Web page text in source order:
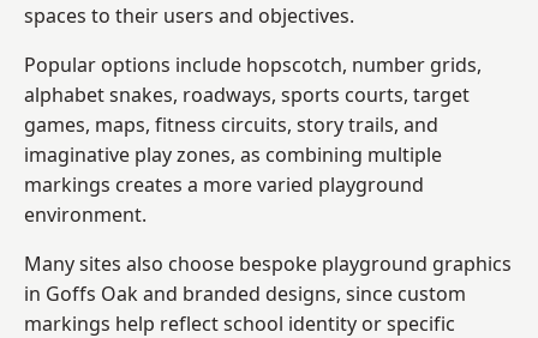
spaces to their users and objectives.
Popular options include hopscotch, number grids,
alphabet snakes, roadways, sports courts, target
games, maps, fitness circuits, story trails, and
imaginative play zones, as combining multiple
markings creates a more varied playground
environment.
Many sites also choose bespoke playground graphics
in Goffs Oak and branded designs, since custom
markings help reflect school identity or specific